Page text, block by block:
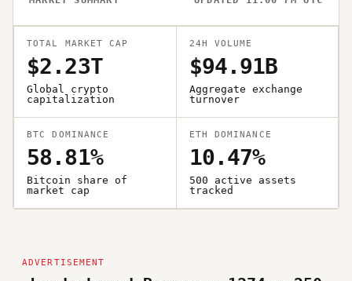
TOTAL MARKET CAP
$2.23T
Global crypto
capitalization
24H VOLUME
$94.91B
Aggregate exchange
turnover
BTC DOMINANCE
58.81%
Bitcoin share of
market cap
ETH DOMINANCE
10.47%
500 active assets
tracked